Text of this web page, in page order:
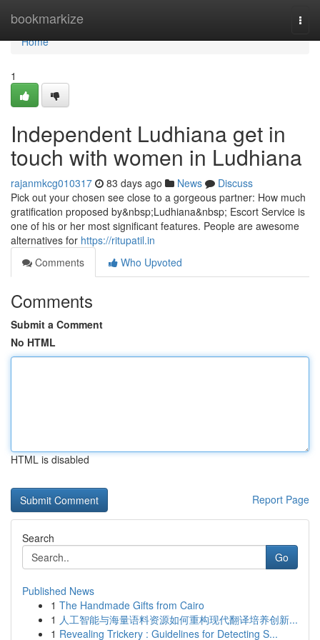
bookmarkize
Home
Home
1
Independent Ludhiana get in
touch with women in Ludhiana
rajanmkcg010317 83 days ago News
Discuss
Pick out your chosen see close to a gorgeous partner: How much
gratification proposed by&nbsp;Ludhiana&nbsp; Escort Service is
one of his or her most significant features. People are awesome
alternatives for https://ritupatil.in
Comments
Who Upvoted
Comments
Submit a Comment
No HTML
HTML is disabled
Report Page
Search
Go
Published News
1 The Handmade Gifts from Cairo
1 人工智能与海量语料资源如何重构现代翻译培养创新...
1 Revealing Trickery : Guidelines for Detecting S...